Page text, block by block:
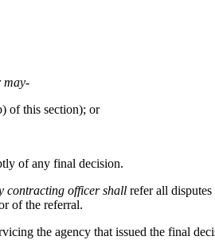
may-
of this section); or
of any final decision.
contracting officer shall refer all
of the referral.
the agency that issued the final